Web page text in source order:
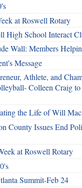
at Roswell Rotary
High School Interact
Wall: Members
Message
Athlete, and
Colleen Craig to
the Life of Will
County Issues End
at Roswell Rotary
Summit-Feb 24